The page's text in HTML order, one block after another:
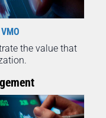
the value that